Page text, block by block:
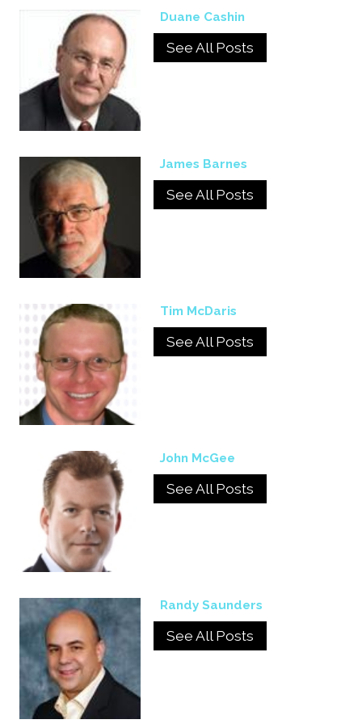
Duane Cashin
See All Posts
James Barnes
See All Posts
Tim McDaris
See All Posts
John McGee
See All Posts
Randy Saunders
See All Posts